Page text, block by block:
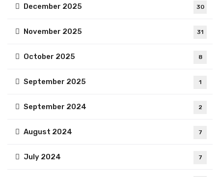
December 2025 30
November 2025 31
October 2025 8
September 2025 1
September 2024 2
August 2024 7
July 2024 7